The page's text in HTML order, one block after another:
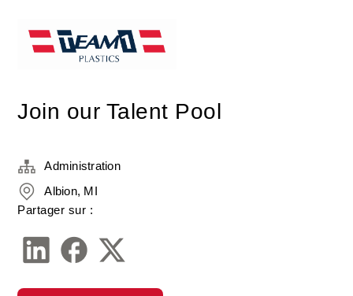
Join our Talent Pool
Administration
Albion, MI
Partager sur :